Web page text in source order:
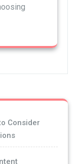
Consider